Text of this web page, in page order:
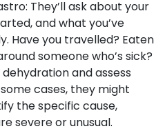
They’ll ask about your
and what you’ve
Have you travelled? Eaten
someone who’s sick?
and assess
cases, they might
the specific cause,
severe or unusual.